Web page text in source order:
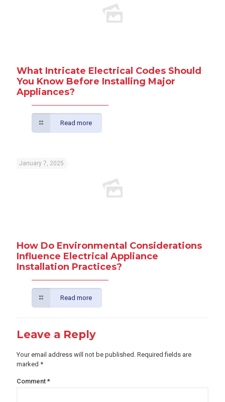
What Intricate Electrical Codes Should
You Know Before Installing Major
Appliances?
Read more
January 7, 2025
How Do Environmental Considerations
Influence Electrical Appliance
Installation Practices?
Read more
Leave a Reply
Your email address will not be published. Required fields are
marked *
Comment *